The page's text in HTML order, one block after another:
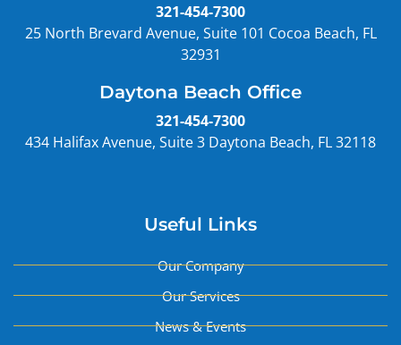
321-454-7300
25 North Brevard Avenue, Suite 101 Cocoa Beach, FL
32931
Daytona Beach Office
321-454-7300
434 Halifax Avenue, Suite 3 Daytona Beach, FL 32118
Useful Links
Our Company
Our Services
News & Events